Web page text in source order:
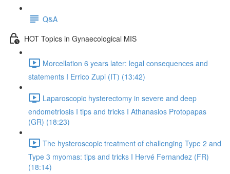
Q&A
HOT Topics in Gynaecological MIS
Morcellation 6 years later: legal consequences and
statements I Errico Zupi (IT) (13:42)
Laparoscopic hysterectomy in severe and deep
endometriosis I tips and tricks I Athanasios Protopapas
(GR) (18:23)
The hysteroscopic treatment of challenging Type 2 and
Type 3 myomas: tips and tricks I Hervé Fernandez (FR)
(18:14)